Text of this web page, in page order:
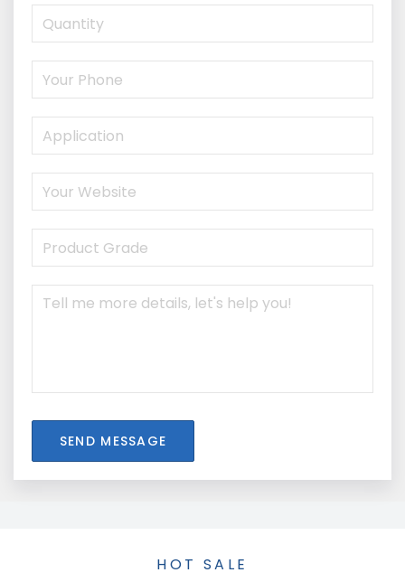
SEND MESSAGE
HOT SALE